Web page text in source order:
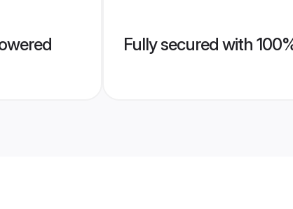
Fully secured with